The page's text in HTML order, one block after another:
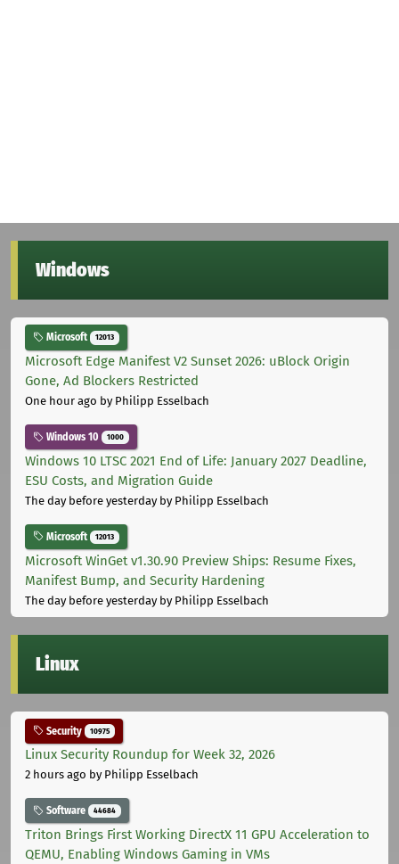
Windows
Microsoft 12013
Microsoft Edge Manifest V2 Sunset 2026: uBlock Origin
Gone, Ad Blockers Restricted
One hour ago by Philipp Esselbach
Windows 10 1000
Windows 10 LTSC 2021 End of Life: January 2027 Deadline,
ESU Costs, and Migration Guide
The day before yesterdayby Philipp Esselbach
Microsoft 12013
Microsoft WinGet v1.30.90 Preview Ships: Resume Fixes,
Manifest Bump, and Security Hardening
The day before yesterdayby Philipp Esselbach
Linux
Security 10975
Linux Security Roundup for Week 32, 2026
2 hours ago by Philipp Esselbach
Software 44684
Triton Brings First Working DirectX 11 GPU Acceleration to
QEMU, Enabling Windows Gaming in VMs